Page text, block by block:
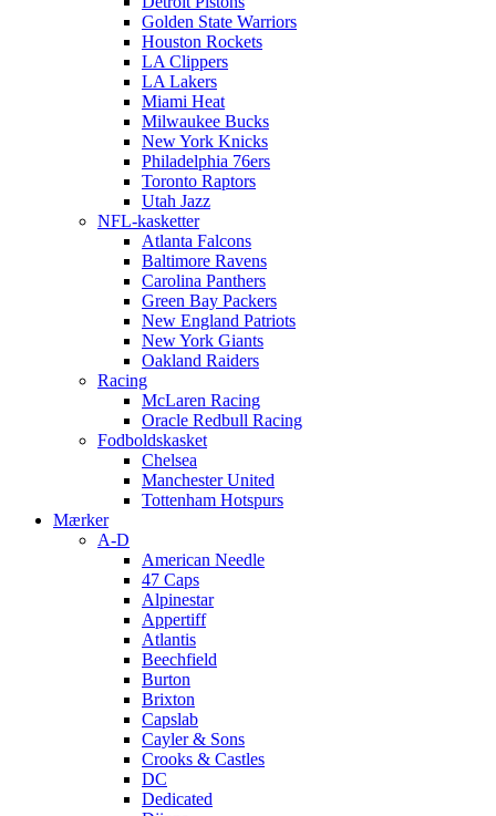
Golden State Warriors
Houston Rockets
LA Clippers
LA Lakers
Miami Heat
Milwaukee Bucks
New York Knicks
Philadelphia 76ers
Toronto Raptors
Utah Jazz
NFL-kasketter
Atlanta Falcons
Baltimore Ravens
Carolina Panthers
Green Bay Packers
New England Patriots
New York Giants
Oakland Raiders
Racing
McLaren Racing
Oracle Redbull Racing
Fodboldskasket
Chelsea
Manchester United
Tottenham Hotspurs
Mærker
A-D
American Needle
47 Caps
Alpinestar
Appertiff
Atlantis
Beechfield
Burton
Brixton
Capslab
Cayler & Sons
Crooks & Castles
DC
Dedicated